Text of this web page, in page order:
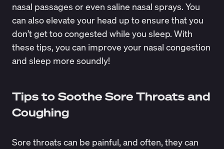
nasal passages or even saline nasal sprays. You
can also elevate your head up to ensure that you
don’t get too congested while you sleep. With
these tips, you can improve your nasal congestion
and sleep more soundly!
Tips to Soothe Sore Throats and
Coughing
Sore throats can be painful, and often, they can